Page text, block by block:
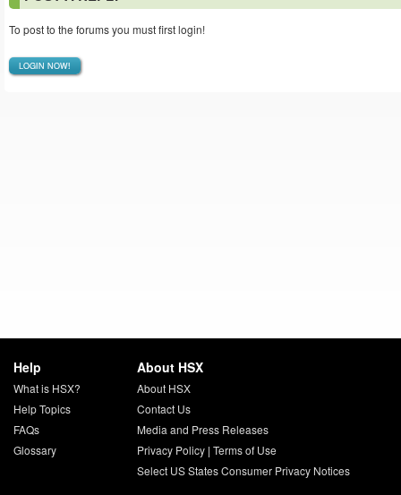
To post to the forums you must first login!
LOGIN NOW!
Help
What is HSX?
Help Topics
FAQs
Glossary
About HSX
About HSX
Contact Us
Media and Press Releases
Privacy Policy| Terms of Use
Select US States Consumer Privacy Notices